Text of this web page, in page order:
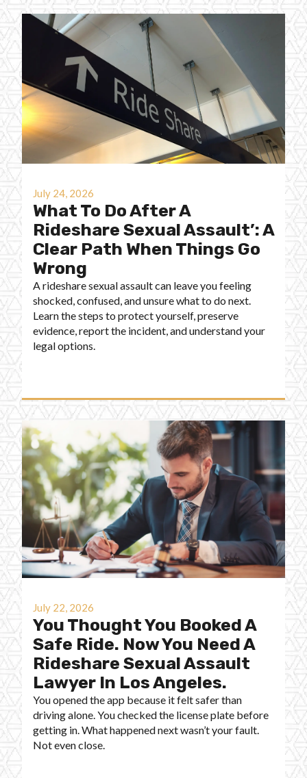
July 24, 2026
What To Do After A
Rideshare Sexual Assault’: A
Clear Path When Things Go
Wrong
A rideshare sexual assault can leave you feeling
shocked, confused, and unsure what to do next.
Learn the steps to protect yourself, preserve
evidence, report the incident, and understand your
legal options.
July 22, 2026
You Thought You Booked A
Safe Ride. Now You Need A
Rideshare Sexual Assault
Lawyer In Los Angeles.
You opened the app because it felt safer than
driving alone. You checked the license plate before
getting in. What happened next wasn’t your fault.
Not even close.